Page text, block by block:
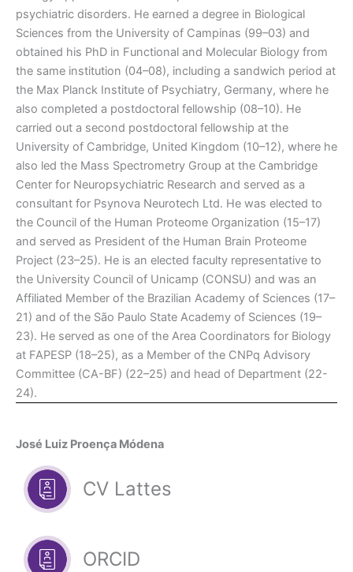
psychiatric disorders. He earned a degree in Biological
Sciences from the University of Campinas (99–03) and
obtained his PhD in Functional and Molecular Biology from
the same institution (04–08), including a sandwich period at
the Max Planck Institute of Psychiatry, Germany, where he
also completed a postdoctoral fellowship (08–10). He
carried out a second postdoctoral fellowship at the
University of Cambridge, United Kingdom (10–12), where he
also led the Mass Spectrometry Group at the Cambridge
Center for Neuropsychiatric Research and served as a
consultant for Psynova Neurotech Ltd. He was elected to
the Council of the Human Proteome Organization (15–17)
and served as President of the Human Brain Proteome
Project (23–25). He is an elected faculty representative to
the University Council of Unicamp (CONSU) and was an
Affiliated Member of the Brazilian Academy of Sciences (17–
21) and of the São Paulo State Academy of Sciences (19–
23). He served as one of the Area Coordinators for Biology
at FAPESP (18–25), as a Member of the CNPq Advisory
Committee (CA-BF) (22–25) and head of Department (22-
24).
José Luiz Proença Módena
CV Lattes
ORCID